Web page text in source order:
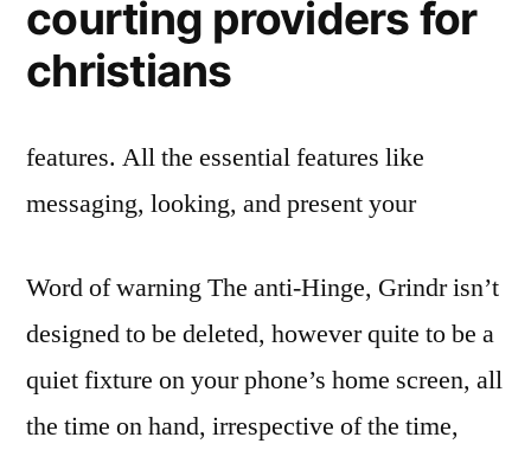
courting providers for
christians
features. All the essential features like
messaging, looking, and present your
Word of warning The anti-Hinge, Grindr isn’t
designed to be deleted, however quite to be a
quiet fixture on your phone’s home screen, all
the time on hand, irrespective of the time,